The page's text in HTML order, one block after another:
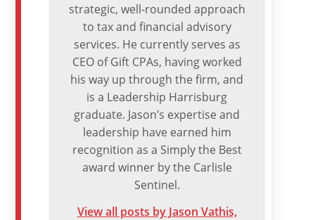
strategic, well-rounded approach
to tax and financial advisory
services. He currently serves as
CEO of Gift CPAs, having worked
his way up through the firm, and
is a Leadership Harrisburg
graduate. Jason’s expertise and
leadership have earned him
recognition as a Simply the Best
award winner by the Carlisle
Sentinel.
View all posts by Jason Vathis,